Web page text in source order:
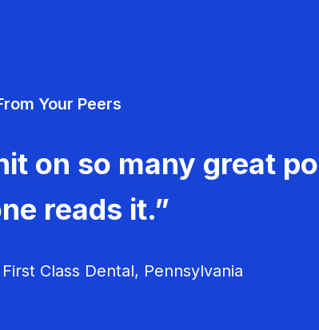
Your Peers
on so many great
reads it.”
Class Dental, Pennsylvania